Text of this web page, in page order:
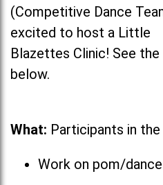
(Competitive Dance
excited to host a Little
Blazettes Clinic! See
What: Participants in
Work on pom/